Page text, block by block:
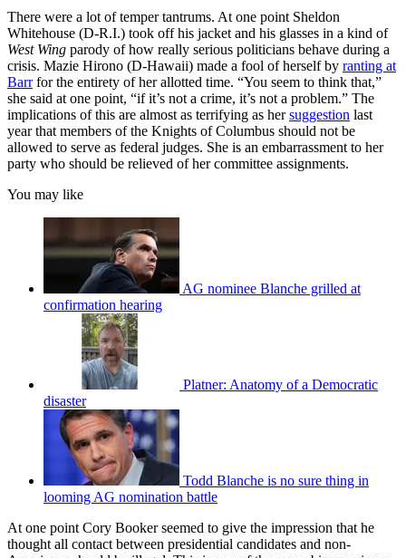
There were a lot of temper tantrums. At one point Sheldon
Whitehouse (D-R.I.) took off his jacket and his glasses in a kind of
West Wing parody of how really serious politicians behave during a
crisis. Mazie Hirono (D-Hawaii) made a fool of herself by ranting at
Barrfor the entirety of her allotted time. “You seem to think that,”
she said at one point, “if it’s not a crime, it’s not a problem.” The
implications of this are almost as terrifying as hersuggestion last
year that members of the Knights of Columbus should not be
allowed to serve as federal judges. She is an embarrassment to her
party who should be relieved of her committee assignments.
You may like
AG nominee Blanche grilled at
confirmation hearing
Platner: Anatomy of a Democratic
disaster
Todd Blanche is no sure thing in
looming AG nomination battle
At one point Cory Booker seemed to give the impression that he
thought all contact between presidential candidates and non-